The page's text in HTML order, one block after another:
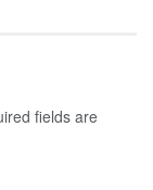
fields are